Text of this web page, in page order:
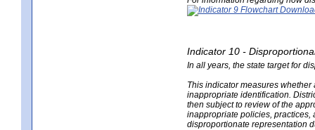
Indicator 10 -
In all years, the state target for
This indicator measures
inappropriate identification.
then subject to review of the
inappropriate policies, practices,
disproportionate representation